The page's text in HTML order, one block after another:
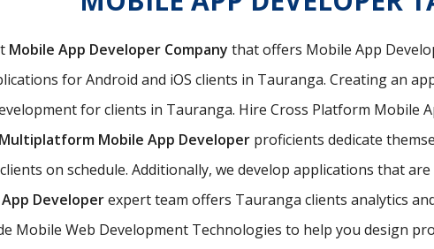
Mobile App Developer Company that offers Mobile App
for Android and iOS clients in Tauranga. Creating an
for clients in Tauranga. Hire Cross Platform Mobile
Multiplatform Mobile App Developer proficients dedicate
on schedule. Additionally, we develop applications that
Developerexpert team offers Tauranga clients analytics
Mobile Web Development Technologies to help you design